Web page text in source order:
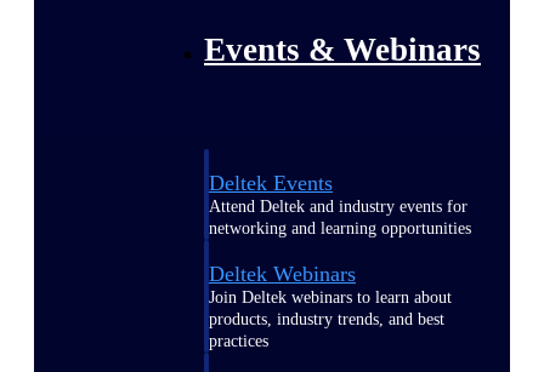
Events & Webinars
Deltek Events
Attend Deltek and industry events for
networking and learning opportunities
Deltek Webinars
Join Deltek webinars to learn about
products, industry trends, and best
practices